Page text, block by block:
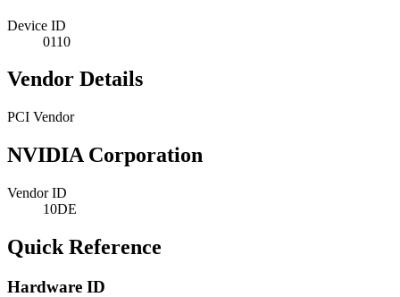
Device ID
0110
Vendor Details
PCI Vendor
NVIDIA Corporation
Vendor ID
10DE
Quick Reference
Hardware ID